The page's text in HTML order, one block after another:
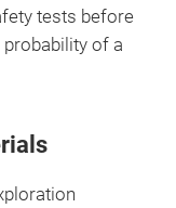
tests before
of a